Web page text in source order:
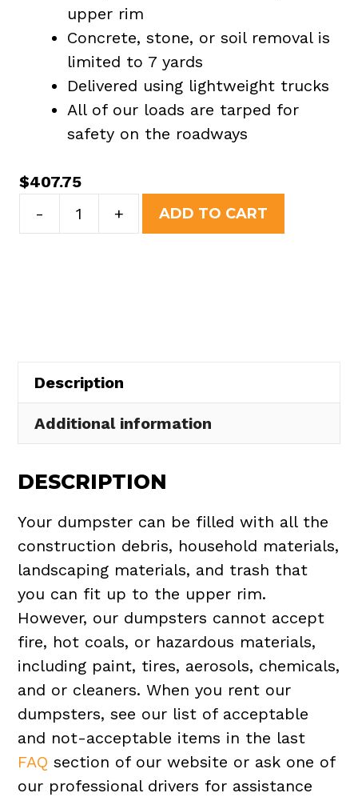
upper rim
Concrete, stone, or soil removal is
limited to 7 yards
Delivered using lightweight trucks
All of our loads are tarped for
safety on the roadways
$407.75
-
Yard
Township
+ ADD TO CART
Description
Additional information
DESCRIPTION
Your dumpster can be filled with all the
construction debris, household materials,
landscaping materials, and trash that
you can fit up to the upper rim.
However, our dumpsters cannot accept
fire, hot coals, or hazardous materials,
including paint, tires, aerosols, chemicals,
and or cleaners. When you rent our
dumpsters, see our list of acceptable
and not-acceptable items in the last
FAQ section of our website or ask one of
our professional drivers for assistance